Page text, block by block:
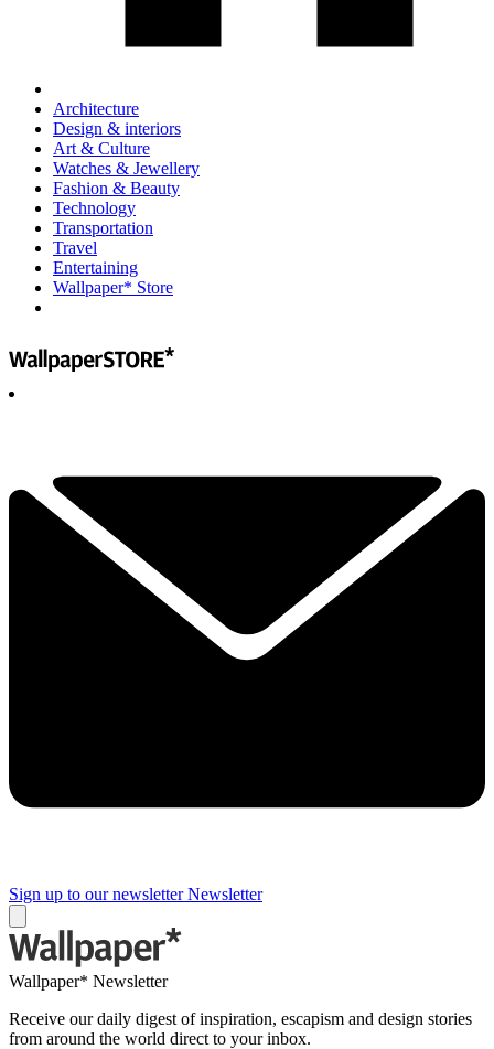
Architecture
Design & interiors
Art & Culture
Watches & Jewellery
Fashion & Beauty
Technology
Transportation
Travel
Entertaining
Wallpaper* Store
Sign up to our newsletter Newsletter
Wallpaper* Newsletter
Receive our daily digest of inspiration, escapism and design stories
from around the world direct to your inbox.